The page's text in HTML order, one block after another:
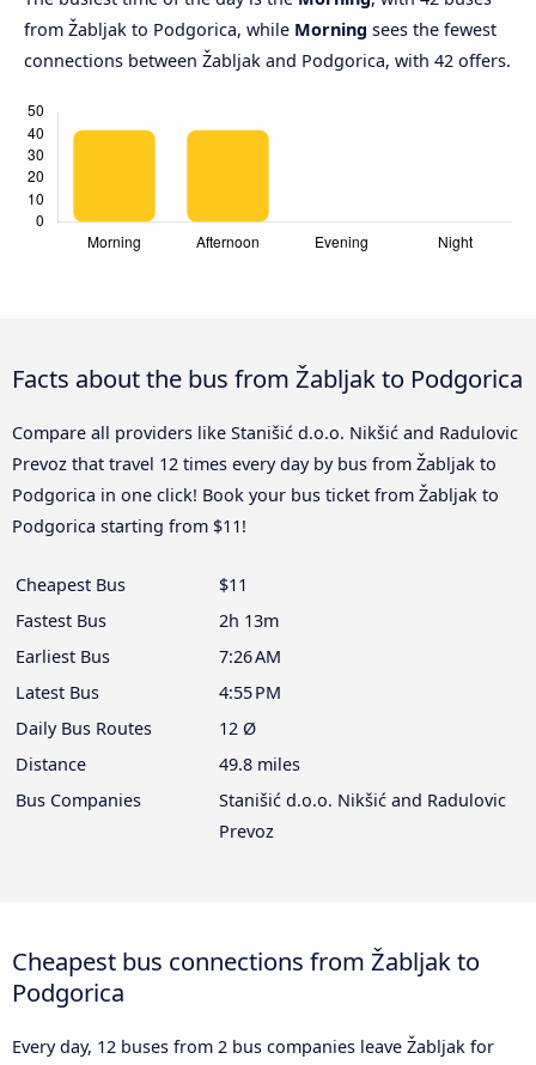
from Žabljak to Podgorica, while Morning sees the fewest
connections between Žabljak and Podgorica, with 42 offers.
Facts about the bus from Žabljak to Podgorica
Compare all providers like Stanišić d.o.o. Nikšić and Radulovic
Prevoz that travel 12 times every day by bus from Žabljak to
Podgorica in one click! Book your bus ticket from Žabljak to
Podgorica starting from $11!
Cheapest Bus
$11
Fastest Bus
2h 13m
Earliest Bus
7:26 AM
Latest Bus
4:55 PM
Daily Bus Routes
12 Ø
Distance
49.8 miles
Bus Companies
Stanišić d.o.o. Nikšić and Radulovic
Prevoz
Cheapest bus connections from Žabljak to
Podgorica
Every day, 12 buses from 2 bus companies leave Žabljak for